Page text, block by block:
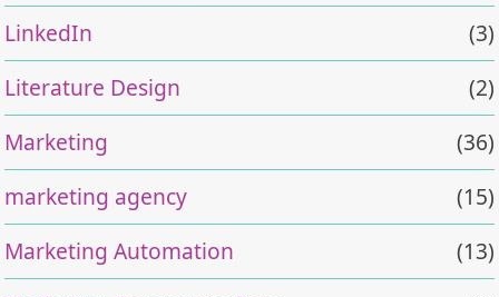
LinkedIn
(3)
Literature Design
(2)
Marketing
(36)
marketing agency
(15)
Marketing Automation
(13)